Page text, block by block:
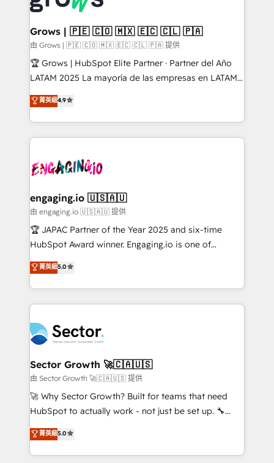
Market companies
Oneflow. 💻 Développements custom : CRM UI
Extensions (React), Serverless Node.js, Custom
Objects, thèmes HubL, agents IA & Breeze AI. 🎯
Secteurs : Industrie, Distribution B2B, SaaS, Services
B2B, Immobilier, Viticulture, Finance. 🚀 Nos livrables
Sales + Service Hub, synchronisation ERP ↔
HubSpot temps réel, formation équipes. 🏆 +350
Integration. 📩 Parlons de votre projet →
digitaweb.com
Grows | 🇵🇪 🇨🇴 🇲🇽 🇪🇨 🇨🇱 🇵🇦
由 Grows | 🇵🇪 🇨🇴 🇲🇽 🇪🇨 🇨🇱 🇵🇦 提供
🏆 Grows | HubSpot Elite Partner · Partner del Año
LATAM 2025 La mayoría de las empresas en LATAM
no tienen un problema de herramientas. Tienen un
problema de orden. Equipos desalineados, datos
dispersos y procesos que dependen de personas
clave — no de sistemas. Eso frena el crecimiento,
⚙️ Grows ordena los procesos comerciales, alinea
de forma que genera resultados reales desde las
primeras semanas — no meses. 🤝 No entregamos
proyectos y nos vamos. Nos quedamos como
socios estratégicos, ayudando a sostener y escalar
no es crecer — es solo moverse rápido. 🌎
Operamos en Colombia, Perú, México, Ecuador,
retail, salud, banca, bienes raíces, construcción y
B2B. ✅ Crece con orden. Crece con Grows.
菁英級4.9
engaging.io 🇺🇸🇦🇺
由 engaging.io 🇺🇸🇦🇺 提供
🏆 JAPAC Partner of the Year 2025 and six-time
HubSpot Award winner. Engaging.io is one of
HubSpot’s most experienced Agency Partners
globally, delivering complex HubSpot
implementations for 16+ years. With 700+ projects
completed across APAC and North America, we help
migrations, custom integrations, data architecture,
automation, and portal builds. We specialise in
Salesforce, Microsoft Dynamics, and legacy CRM
migrations; custom integrations with platforms
including Ticketmaster, Ticketek, SevenRooms,
NetSuite, Snowflake, and Salesforce; HubSpot CMS
a Ticketmaster Nexus Partner, we deliver advanced
sports and events integrations in the HubSpot
菁英級5.0
Sector Growth 🚀🇨🇦🇺🇸
由 Sector Growth 🚀🇨🇦🇺🇸 提供
🚀 Why Sector Growth? Built for teams that need
HubSpot to actually work - not just be set up. 🔧
HubSpot Experts: Onboarding, migrations,
automation, and training built for adoption. ⚡ Highly
Technical Execution: ERP, EMR and Custom
菁英級5.0